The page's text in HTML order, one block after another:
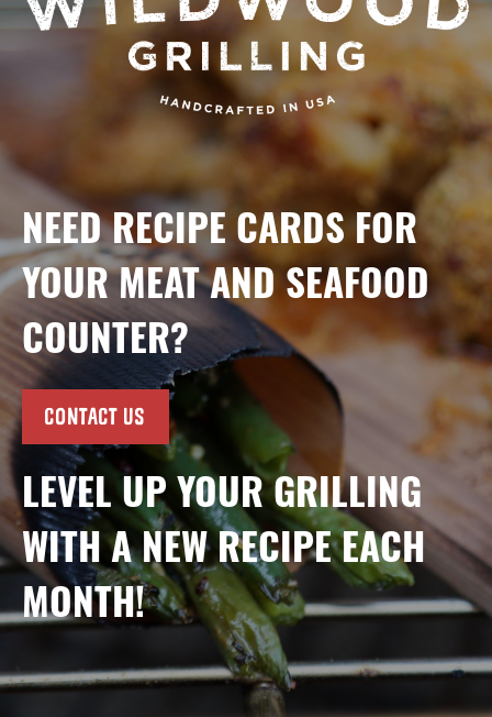
NEED RECIPE CARDS FOR
YOUR MEAT AND SEAFOOD
COUNTER?
CONTACT US
LEVEL UP YOUR GRILLING
WITH A NEW RECIPE EACH
MONTH!